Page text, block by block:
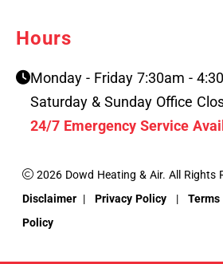
Hours
Monday - Friday 7:30am -
Saturday & Sunday Office
24/7 Emergency Service
2026 Dowd Heating & Air. All Rights
Disclaimer | Privacy Policy | Terms
Policy